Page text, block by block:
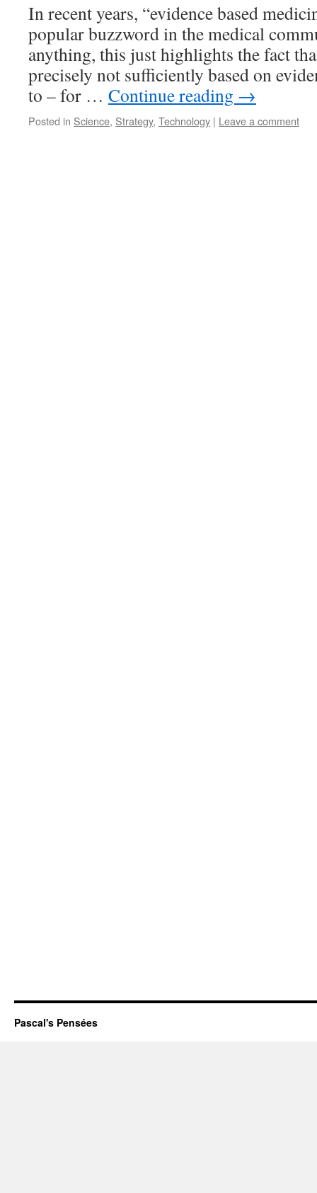
In recent years, “evidence based
popular buzzword in the medical
anything, this just highlights the fact
precisely not sufficiently based on
to – for … Continue reading →
Posted in Science, Strategy, Technology | Leave a comment
Pascal's Pensées